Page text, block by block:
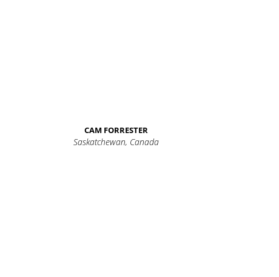
CAM FORRESTER
Saskatchewan, Canada